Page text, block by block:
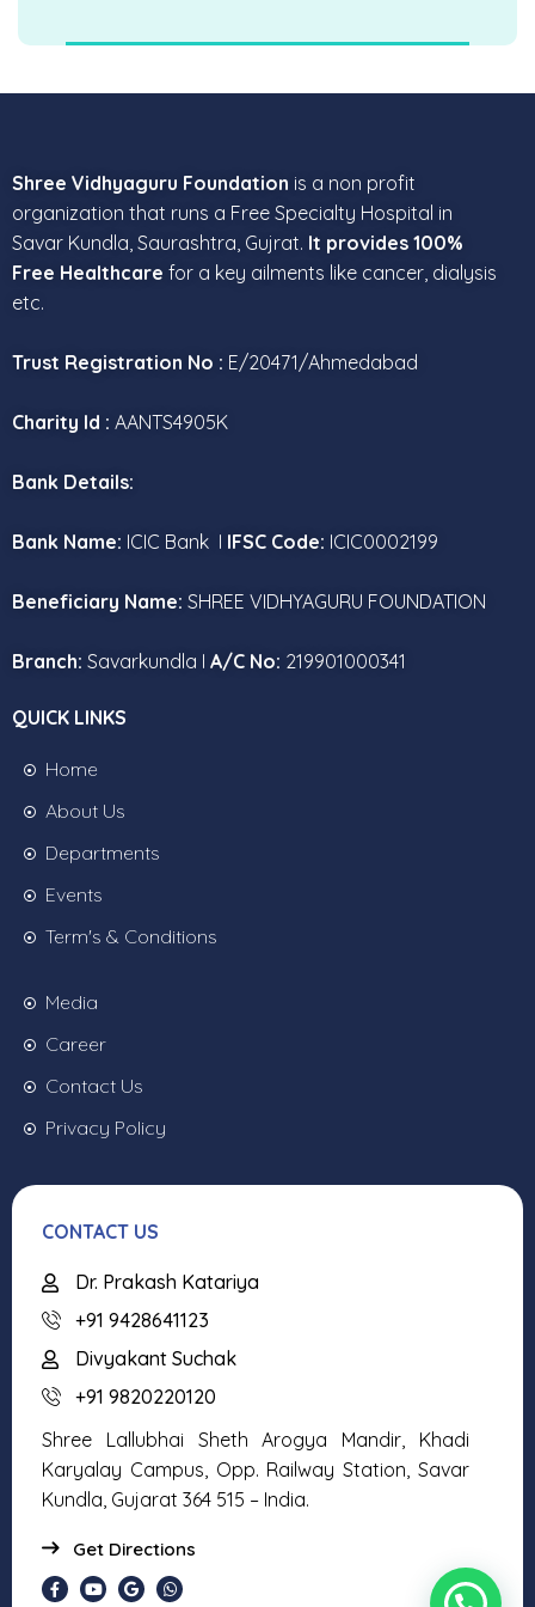
Shree Vidhyaguru Foundation is a non profit
organization that runs a Free Specialty Hospital in
Savar Kundla, Saurashtra, Gujrat. It provides 100%
Free Healthcare for a key ailments like cancer, dialysis
etc.
Trust Registration No : E/20471/Ahmedabad
Charity Id : AANTS4905K
Bank Details:
Bank Name: ICIC Bank I IFSC Code: ICIC0002199
Beneficiary Name: SHREE VIDHYAGURU FOUNDATION
Branch: Savarkundla I A/C No: 219901000341
QUICK LINKS
Home
About Us
Departments
Events
Term's & Conditions
Media
Career
Contact Us
Privacy Policy
CONTACT US
Dr. Prakash Katariya
+91 9428641123
Divyakant Suchak
+91 9820220120
Shree Lallubhai Sheth Arogya Mandir, Khadi
Karyalay Campus, Opp. Railway Station, Savar
Kundla, Gujarat 364 515 – India.
Get Directions
Need help or call +91 8141175281?